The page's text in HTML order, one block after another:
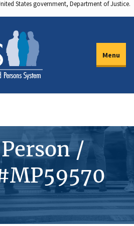
States government, Department of Justice.
Menu
/